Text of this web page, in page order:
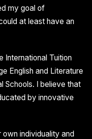
my goal of
at least have an
International Tuition
English and Literature
Schools. I believe that
by innovative
own individuality and